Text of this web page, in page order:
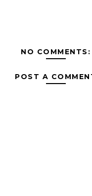
NO COMMENTS:
POST A